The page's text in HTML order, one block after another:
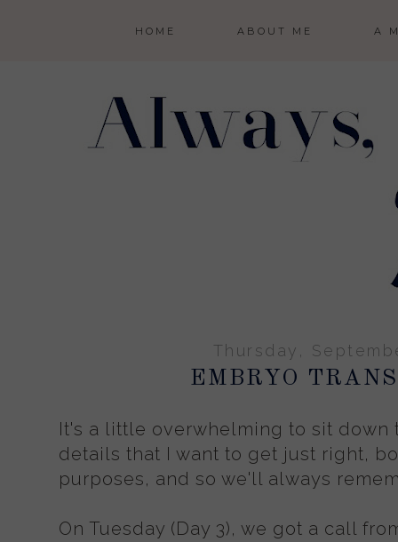
HOME ABOUT ME A
Thursday,
EMBRYO
It's a little overwhelming to sit down
details that I want to get just right,
purposes, and so we'll always
On Tuesday (Day 3), we got a call